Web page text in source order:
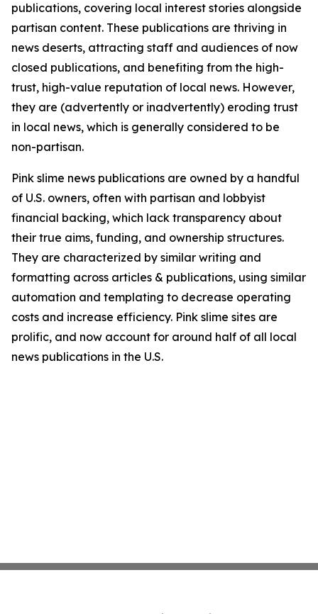
publications, covering local interest stories alongside
partisan content. These publications are thriving in
news deserts, attracting staff and audiences of now
closed publications, and benefiting from the high-
trust, high-value reputation of local news. However,
they are (advertently or inadvertently) eroding trust
in local news, which is generally considered to be
non-partisan.
Pink slime news publications are owned by a handful
of U.S. owners, often with partisan and lobbyist
financial backing, which lack transparency about
their true aims, funding, and ownership structures.
They are characterized by similar writing and
formatting across articles & publications, using similar
automation and templating to decrease operating
costs and increase efficiency. Pink slime sites are
prolific, and now account for around half of all local
news publications in the U.S.